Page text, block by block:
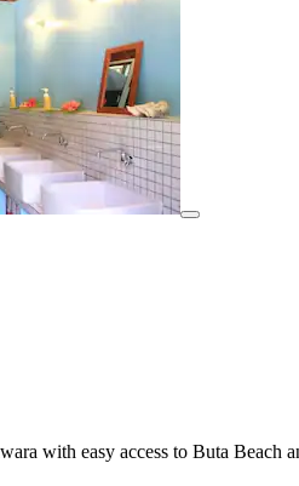
with easy access to Buta